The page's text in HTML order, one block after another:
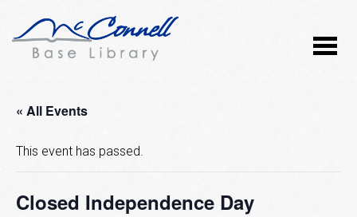
« All Events
This event has passed.
Closed Independence Day